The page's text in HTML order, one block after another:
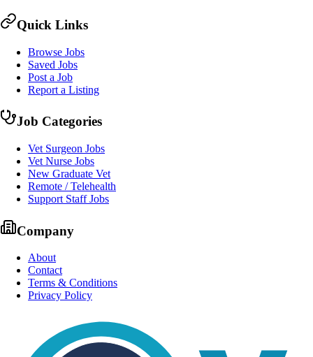
Quick Links
Browse Jobs
Saved Jobs
Post a Job
Report a Listing
Job Categories
Vet Surgeon Jobs
Vet Nurse Jobs
New Graduate Vet
Remote / Telehealth
Support Staff Jobs
Company
About
Contact
Terms & Conditions
Privacy Policy